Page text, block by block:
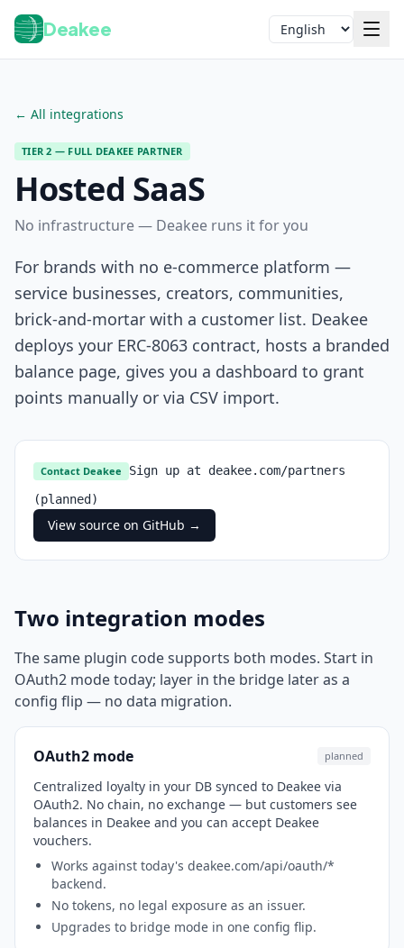
Deakee Language
← All integrations
TIER 2 — FULL DEAKEE PARTNER
Hosted SaaS
No infrastructure — Deakee runs it for you
For brands with no e-commerce platform —
service businesses, creators, communities,
brick-and-mortar with a customer list. Deakee
deploys your ERC-8063 contract, hosts a branded
balance page, gives you a dashboard to grant
points manually or via CSV import.
Contact Deakee
Sign up at deakee.com/partners
(planned)
View source on GitHub →
Two integration modes
The same plugin code supports both modes. Start in
OAuth2 mode today; layer in the bridge later as a
config flip — no data migration.
OAuth2 mode planned
Centralized loyalty in your DB synced to Deakee via
OAuth2. No chain, no exchange — but customers see
balances in Deakee and you can accept Deakee
vouchers.
Works against today's deakee.com/api/oauth/*
backend.
No tokens, no legal exposure as an issuer.
Upgrades to bridge mode in one config flip.